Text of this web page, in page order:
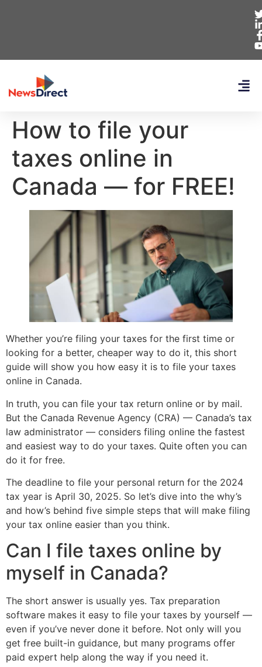
How to file your
taxes online in
Canada — for FREE!
Whether you’re filing your taxes for the first time or
looking for a better, cheaper way to do it, this short
guide will show you how easy it is to file your taxes
online in Canada.
In truth, you can file your tax return online or by mail.
But the Canada Revenue Agency (CRA) — Canada’s tax
law administrator — considers filing online the fastest
and easiest way to do your taxes. Quite often you can
do it for free.
The deadline to file your personal return for the 2024
tax year is April 30, 2025. So let’s dive into the why’s
and how’s behind five simple steps that will make filing
your tax online easier than you think.
Can I file taxes online by
myself in Canada?
The short answer is usually yes. Tax preparation
software makes it easy to file your taxes by yourself —
even if you’ve never done it before. Not only will you
get free built-in guidance, but many programs offer
paid expert help along the way if you need it.